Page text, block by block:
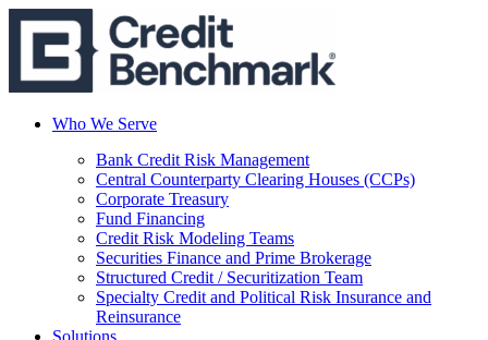
Who We Serve
Bank Credit Risk Management
Central Counterparty Clearing Houses (CCPs)
Corporate Treasury
Fund Financing
Credit Risk Modeling Teams
Securities Finance and Prime Brokerage
Structured Credit / Securitization Team
Specialty Credit and Political Risk Insurance and
Reinsurance
Solutions